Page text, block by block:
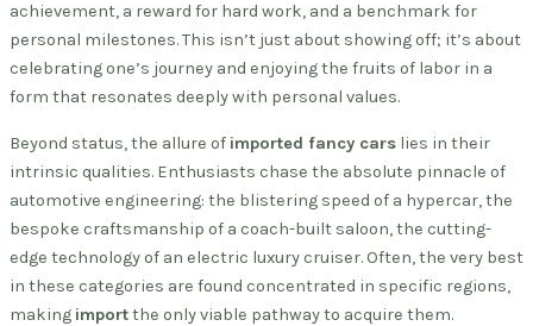
achievement, a reward for hard work, and a benchmark for
personal milestones. This isn’t just about showing off; it’s about
celebrating one’s journey and enjoying the fruits of labor in a
form that resonates deeply with personal values.
Beyond status, the allure of imported fancy cars lies in their
intrinsic qualities. Enthusiasts chase the absolute pinnacle of
automotive engineering: the blistering speed of a hypercar, the
bespoke craftsmanship of a coach-built saloon, the cutting-
edge technology of an electric luxury cruiser. Often, the very best
in these categories are found concentrated in specific regions,
making importthe only viable pathway to acquire them.